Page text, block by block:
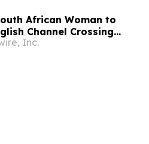
African Woman to
Channel Crossing
Women’s Month
Inc.